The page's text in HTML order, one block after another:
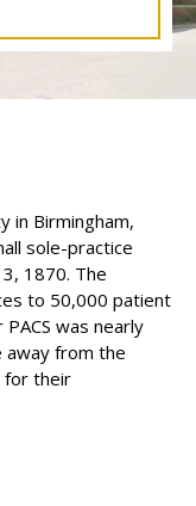
in Birmingham,
sole-practice
1870. The
to 50,000 patient
was nearly
from the
for their